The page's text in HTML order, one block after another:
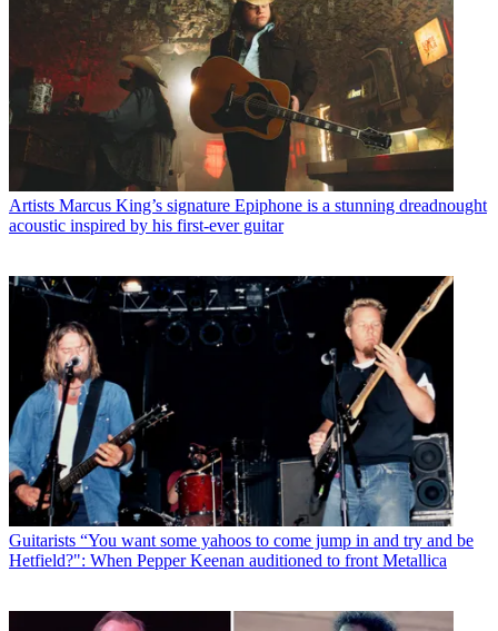
Artists Marcus King’s signature Epiphone is a stunning dreadnought
acoustic inspired by his first-ever guitar
Guitarists “You want some yahoos to come jump in and try and be
Hetfield?": When Pepper Keenan auditioned to front Metallica